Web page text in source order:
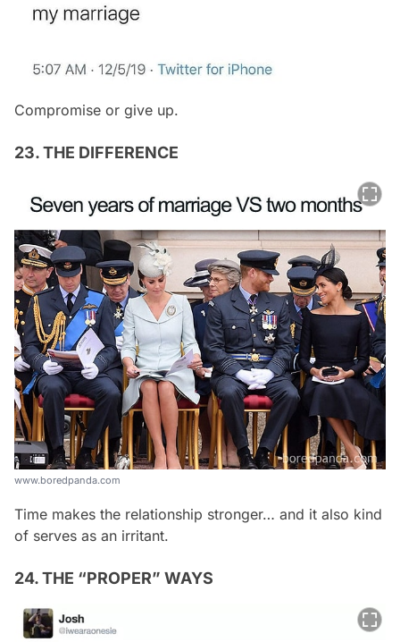
Compromise or give up.
23. THE DIFFERENCE
www.boredpanda.com
Time makes the relationship stronger… and it also kind
of serves as an irritant.
24. THE “PROPER” WAYS